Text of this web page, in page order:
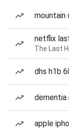
mountain
netflix
The Last
dhs h1b
apple